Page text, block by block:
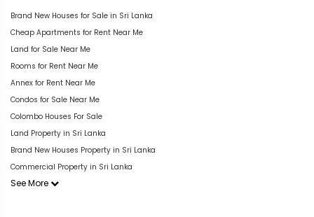
Brand New Houses for Sale in Sri Lanka
Cheap Apartments for Rent Near Me
Land for Sale Near Me
Rooms for Rent Near Me
Annex for Rent Near Me
Condos for Sale Near Me
Colombo Houses For Sale
Land Property in Sri Lanka
Brand New Houses Property in Sri Lanka
Commercial Property in Sri Lanka
See More